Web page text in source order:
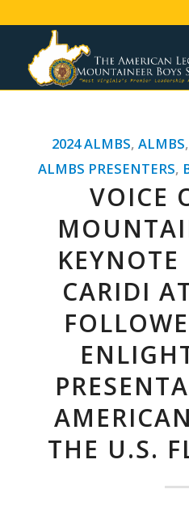
2024 ALMBS, ALMBS,
ALMBS PRESENTERS,
VOICE
CARIDI
THE U.S.